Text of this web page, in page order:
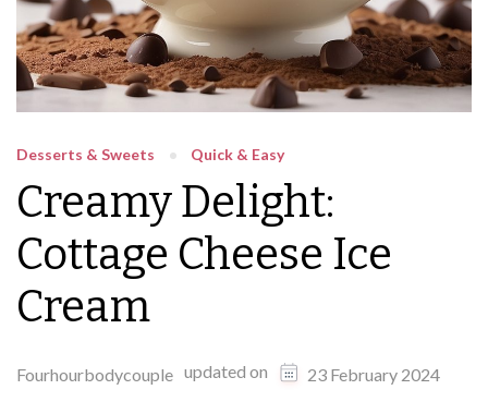
Desserts & Sweets Quick & Easy
Creamy Delight:
Cottage Cheese Ice
Cream
Fourhourbodycouple updated on 23 February 2024